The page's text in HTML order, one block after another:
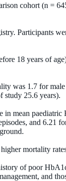
cohort (n =
Participants
18 years of
was 1.7 for
study 25.6 years).
in mean
and 6.21
mortality
of poor
and